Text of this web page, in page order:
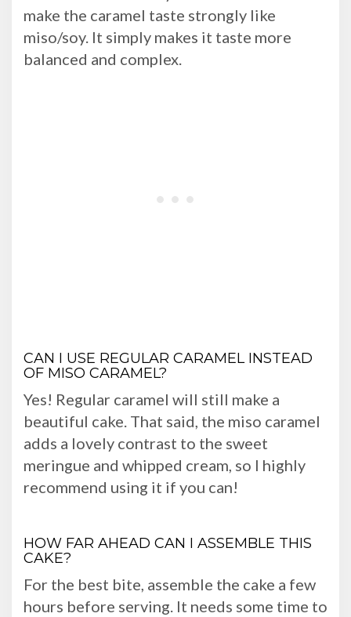
make the caramel taste strongly like
miso/soy. It simply makes it taste more
balanced and complex.
CAN I USE REGULAR CARAMEL INSTEAD
OF MISO CARAMEL?
Yes! Regular caramel will still make a
beautiful cake. That said, the miso caramel
adds a lovely contrast to the sweet
meringue and whipped cream, so I highly
recommend using it if you can!
HOW FAR AHEAD CAN I ASSEMBLE THIS
CAKE?
For the best bite, assemble the cake a few
hours before serving. It needs some time to